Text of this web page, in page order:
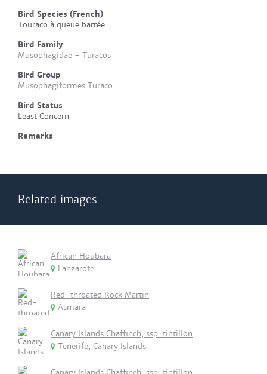
Bird Species (French)
Touraco à queue barrée
Bird Family
Musophagidae - Turacos
Bird Group
Musophagiformes Turaco
Bird Status
Least Concern
Remarks
Related images
African Houbara
Lanzarote
Red-throated Rock Martin
Asmara
Canary Islands Chaffinch, ssp. tintillon
Tenerife, Canary Islands